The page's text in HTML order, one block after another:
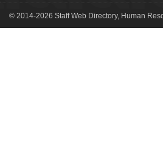
© 2014-2026 Staff Web Directory, Human